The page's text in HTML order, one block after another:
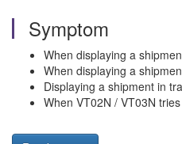
Symptom
When displaying a
When displaying a
Displaying a shipment in
When VT02N / VT03N